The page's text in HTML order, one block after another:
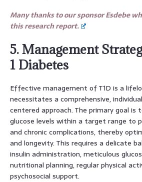
Many thanks to our sponsor Esdebe
this research report.
5. Management
1 Diabetes
Effective management of T1D is a
necessitates a comprehensive,
centered approach. The primary goal is
glucose levels within a target range to
and chronic complications, thereby
and longevity. This requires a delicate
insulin administration, meticulous
nutritional planning, regular physical
psychosocial support.